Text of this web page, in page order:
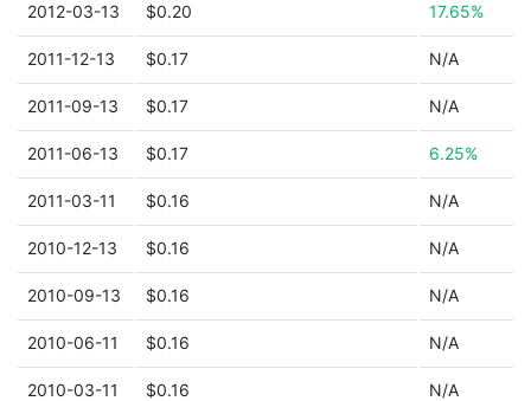
2012-03-13 $0.20 17.65%
2011-12-13 $0.17 N/A
2011-09-13 $0.17 N/A
2011-06-13 $0.17 6.25%
2011-03-11 $0.16 N/A
2010-12-13 $0.16 N/A
2010-09-13 $0.16 N/A
2010-06-11 $0.16 N/A
2010-03-11 $0.16 N/A